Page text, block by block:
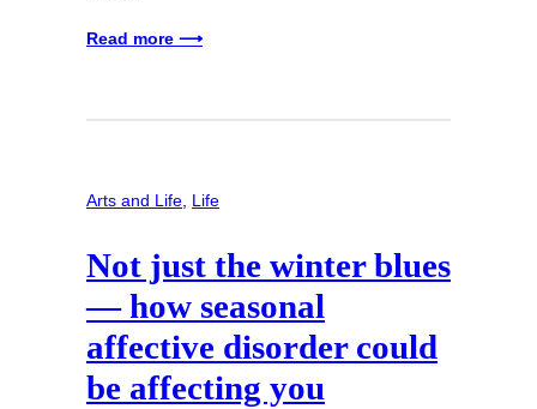
Read more ⟶
Arts and Life Life
Not just the winter blues
— how seasonal
affective disorder could
be affecting you